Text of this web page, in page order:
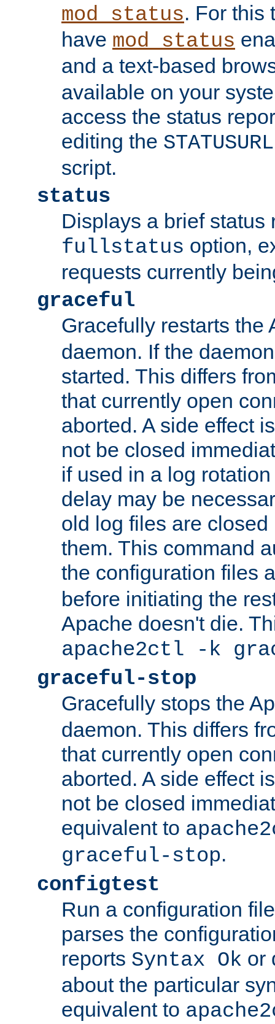
mod_status. For this
have mod_status
and a text-based
available on your
access the status
editing the STATUSURL
script.
status
Displays a brief status
fullstatus option,
requests currently
graceful
Gracefully restarts the
daemon. If the
started. This differs
that currently open
aborted. A side effect
not be closed
if used in a log
delay may be
old log files are
them. This command
the configuration files
before initiating the
Apache doesn't die.
apache2ctl -k
graceful-stop
Gracefully stops the
daemon. This differs
that currently open
aborted. A side effect
not be closed
equivalent to
graceful-stop.
configtest
Run a configuration
parses the
reports Syntax Ok or
about the particular
equivalent to